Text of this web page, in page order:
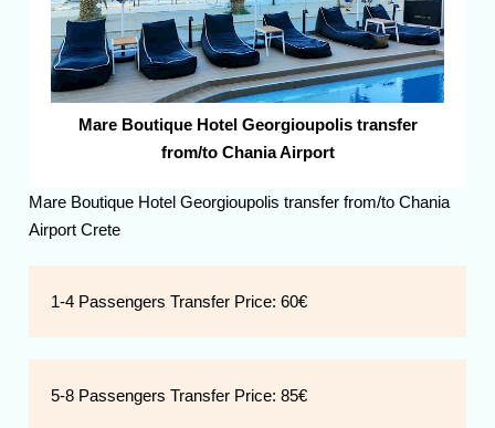
Mare Boutique Hotel Georgioupolis transfer
from/to Chania Airport
Mare Boutique Hotel Georgioupolis transfer from/to Chania
Airport Crete
1-4 Passengers Transfer Price:60€
5-8 Passengers Transfer Price:85€